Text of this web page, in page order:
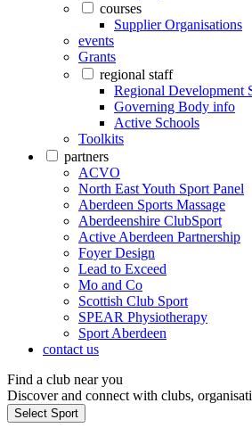
courses
Supplier Organisations
events
Grants
regional staff
Regional Development
Governing Body info
Active Schools
Toolkits
partners
ACVO
North East Youth Sport Panel
Aberdeen Sports Massage
Aberdeenshire ClubSport
Active Aberdeen Partnership
Foyer Design
Lead to Exceed
Mo and Co
Scottish Club Sport
SPEAR Physiotherapy
Sport Aberdeen
contact us
Find a club near you
Discover and connect with clubs,
Select Sport